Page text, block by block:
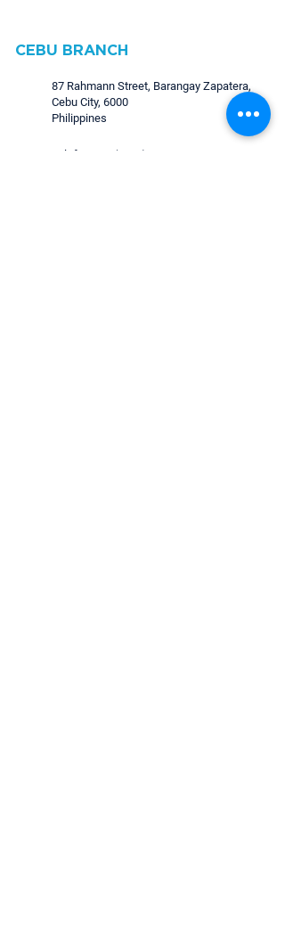
CEBU BRANCH
87 Rahmann Street, Barangay Zapatera,
Cebu City, 6000
Philippines
Telefax No.: (6332) 401 1311